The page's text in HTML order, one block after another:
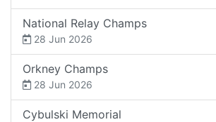
National Relay Champs
28 Jun 2026
Orkney Champs
28 Jun 2026
Cybulski Memorial